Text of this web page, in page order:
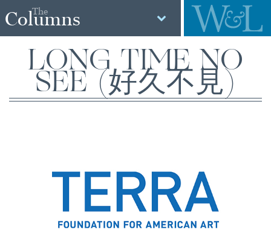
The
Columns
LONG TIME NO
SEE (好久不見)